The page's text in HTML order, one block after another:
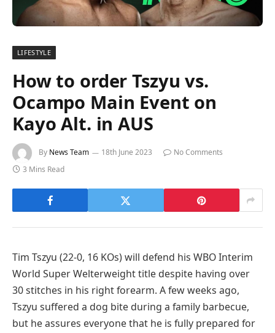
LIFESTYLE
How to order Tszyu vs.
Ocampo Main Event on
Kayo Alt. in AUS
By News Team 18th June 2023
No Comments
3 Mins Read
Tim Tszyu (22-0, 16 KOs) will defend his WBO Interim
World Super Welterweight title despite having over
30 stitches in his right forearm. A few weeks ago,
Tszyu suffered a dog bite during a family barbecue,
but he assures everyone that he is fully prepared for